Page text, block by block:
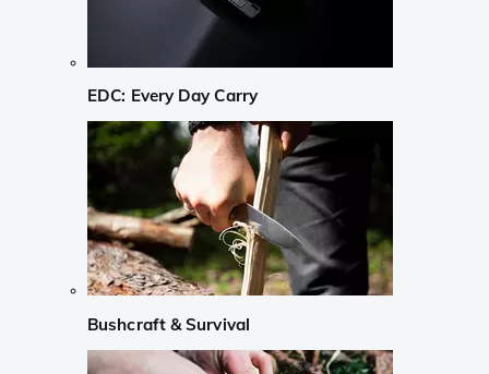
EDC: Every Day Carry
Bushcraft & Survival